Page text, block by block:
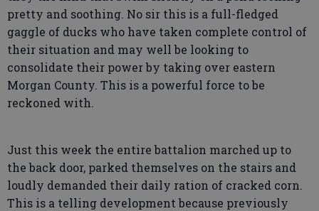
pretty and soothing. No sir this is a full-fledged
gaggle of ducks who have taken complete control of
their situation and may well be looking to
consolidate their power by taking over eastern
Morgan County. This is a powerful force to be
reckoned with.
Just this week the entire battalion marched up to
the back door, parked themselves on the stairs and
loudly demanded their daily ration of cracked corn.
This is a telling development because previously